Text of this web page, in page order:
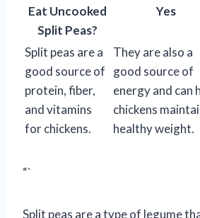
Eat Uncooked
Split Peas?
Yes
Split peas are a
good source of
protein, fiber,
and vitamins
for chickens.
They are also a
good source of
energy and can
chickens
healthy weight.
“`
Split peas are a type of legume